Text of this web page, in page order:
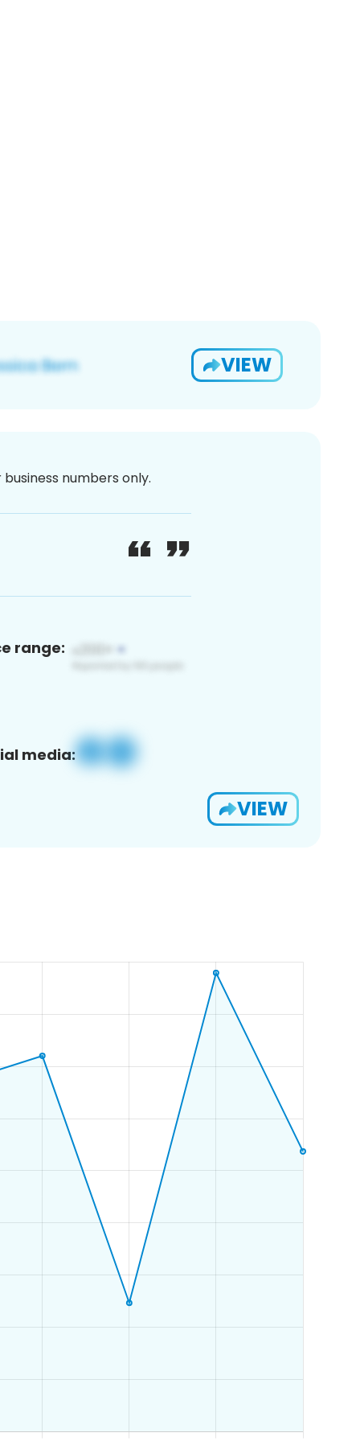
VIEW
numbers only.
range:
media:
VIEW